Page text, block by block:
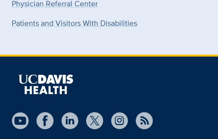
Physician Referral Center
Patients and Visitors With Disabilities